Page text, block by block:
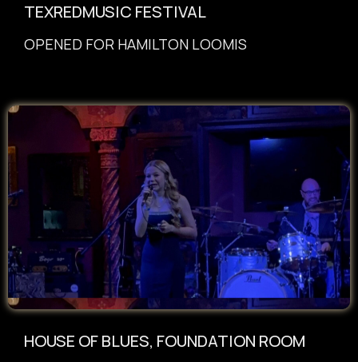
TEXREDMUSIC FESTIVAL
OPENED FOR HAMILTON LOOMIS
HOUSE OF BLUES, FOUNDATION ROOM